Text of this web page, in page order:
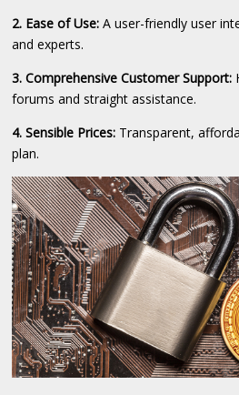
2. Ease of Use: A user-friendly user
and experts.
3. Comprehensive Customer Support:
forums and straight assistance.
4. Sensible Prices: Transparent,
plan.